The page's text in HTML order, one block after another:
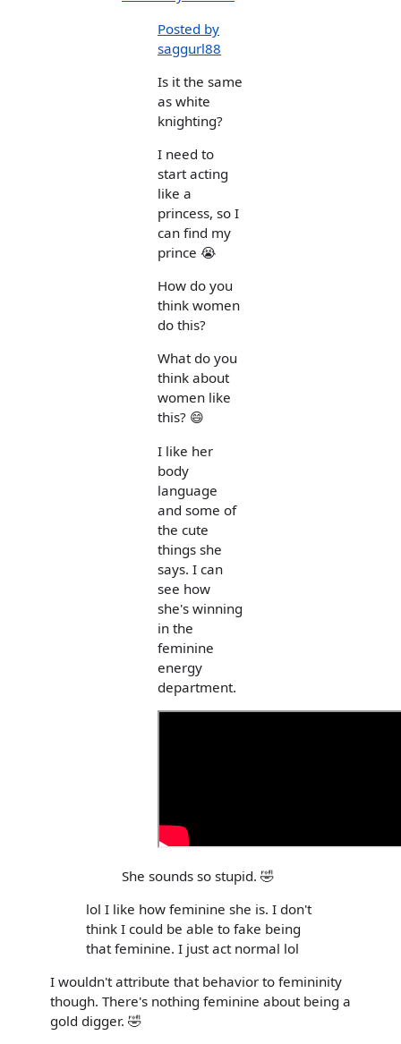
Posted by
saggurl88
Is it the same
as white
knighting?
I need to
start acting
like a
princess, so I
can find my
prince 😭
How do you
think women
do this?
What do you
think about
women like
this? 😄
I like her
body
language
and some of
the cute
things she
says. I can
see how
she's winning
in the
feminine
energy
department.
She sounds so stupid. 🤣
lol I like how feminine she is. I don't
think I could be able to fake being
that feminine. I just act normal lol
I wouldn't attribute that behavior to femininity
though. There's nothing feminine about being a
gold digger. 🤣